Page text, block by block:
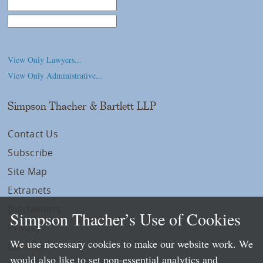
View Only Lawyers...
View Only Administrative...
Simpson Thacher & Bartlett LLP
Contact Us
Subscribe
Site Map
Extranets
Privacy
LLP Info
Simpson Thacher’s Use of Cookies
We use necessary cookies to make our website work. We
would also like to set non-essential analytics and